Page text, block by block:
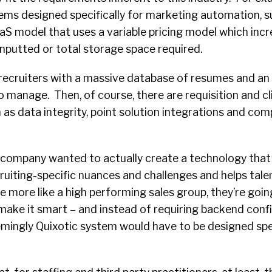
designed specifically for marketing automation,
model that uses a variable pricing model which
or total storage space required.
with a massive database of resumes and
manage. Then, of course, there are requisition and
as data integrity, point solution integrations and
wanted to actually create a technology
specific nuances and challenges and helps
like a high performing sales group, they’re
it smart – and instead of requiring backend
Quixotic system would have to be designed